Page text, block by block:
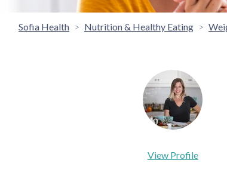
Sofia Health Nutrition & Healthy Eating
View Profile